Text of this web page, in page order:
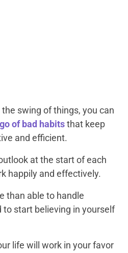
swing of things, you can
of bad habitsthat keep
and efficient.
at the start of each
happily and effectively.
than able to handle
to start believing in yourself
life will work in your favor